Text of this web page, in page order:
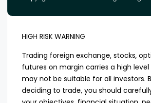
HIGH RISK WARNING
Trading foreign exchange, stocks,
futures on margin carries a high level
may not be suitable for all investors.
deciding to trade, you should